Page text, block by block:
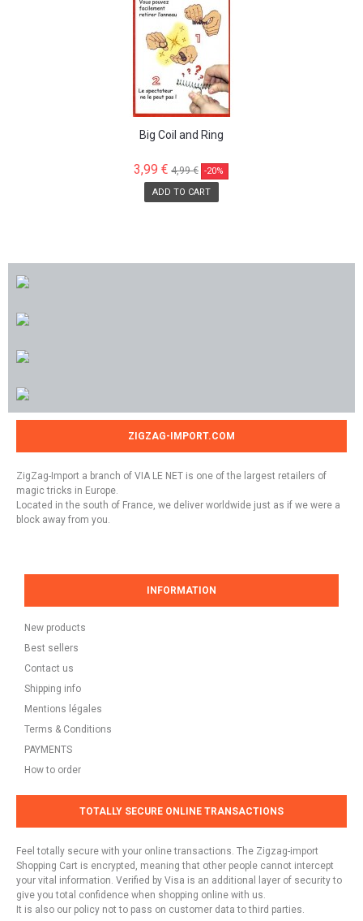
Big Coil and Ring
3,99 € 4,99 € -20%
ADD TO CART
ZIGZAG-IMPORT.COM
ZigZag-Import a branch of VIA LE NET is one of the largest retailers of
magic tricks in Europe.
Located in the south of France, we deliver worldwide just as if we were a
block away from you.
INFORMATION
New products
Best sellers
Contact us
Shipping info
Mentions légales
Terms & Conditions
PAYMENTS
How to order
TOTALLY SECURE ONLINE TRANSACTIONS
Feel totally secure with your online transactions. The Zigzag-import
Shopping Cart is encrypted, meaning that other people cannot intercept
your vital information. Verified by Visa is an additional layer of security to
give you total confidence when shopping online with us.
It is also our policy not to pass on customer data to third parties.